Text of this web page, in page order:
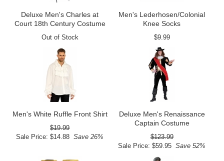
Deluxe Men's Charles at
Court 18th Century Costume
Out of Stock
Men's Lederhosen/Colonial
Knee Socks
$9.99
Men's White Ruffle Front Shirt
$19.99
Sale Price: $14.88 Save 26%
Deluxe Men's Renaissance
Captain Costume
$123.99
Sale Price: $59.95 Save 52%